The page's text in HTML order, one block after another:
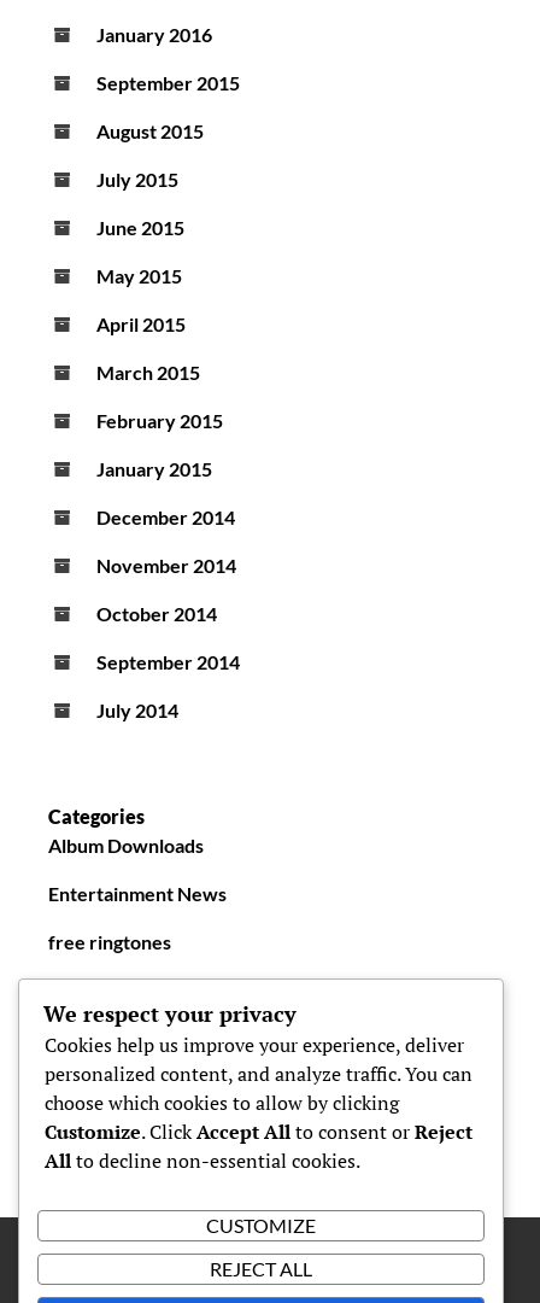
January 2016
September 2015
August 2015
July 2015
June 2015
May 2015
April 2015
March 2015
February 2015
January 2015
December 2014
November 2014
October 2014
September 2014
July 2014
Categories
Album Downloads
Entertainment News
free ringtones
Proudly powered byWordPress
We respect your privacy
Cookies help us improve your experience, deliver
personalized content, and analyze traffic. You can
choose which cookies to allow by clicking
Customize. ClickAccept Allto consent orReject
Allto decline non-essential cookies.
CUSTOMIZE
REJECT ALL